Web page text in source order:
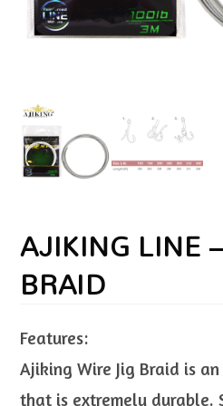
AJIKING LINE
BRAID
Features:
Ajiking Wire Jig Braid is
that is extremely durable.